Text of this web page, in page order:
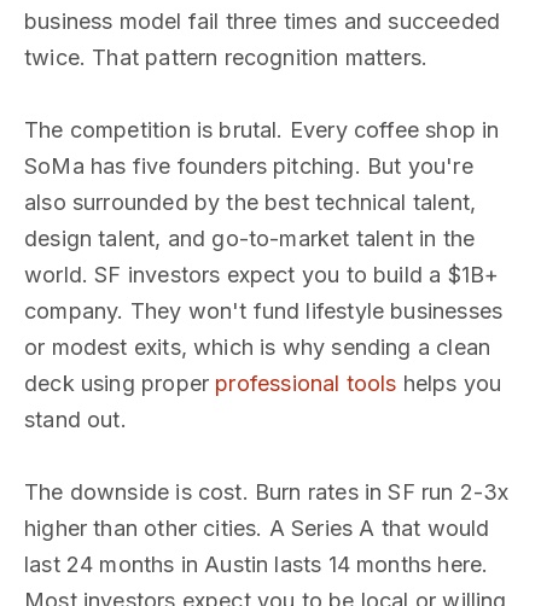
business model fail three times and succeeded
twice. That pattern recognition matters.
The competition is brutal. Every coffee shop in
SoMa has five founders pitching. But you're
also surrounded by the best technical talent,
design talent, and go-to-market talent in the
world. SF investors expect you to build a $1B+
company. They won't fund lifestyle businesses
or modest exits, which is why sending a clean
deck using proper professional tools helps you
stand out.
The downside is cost. Burn rates in SF run 2-3x
higher than other cities. A Series A that would
last 24 months in Austin lasts 14 months here.
Most investors expect you to be local or willing